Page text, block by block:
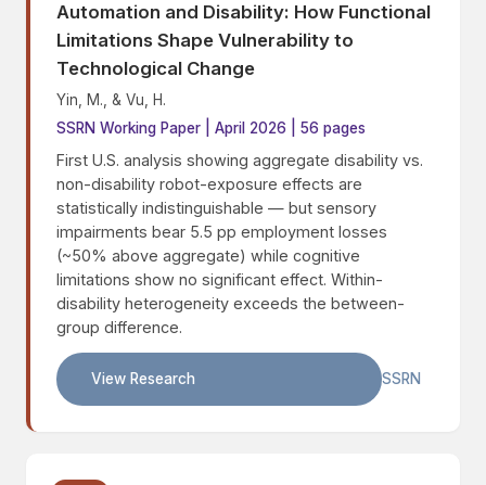
Automation and Disability: How Functional
Limitations Shape Vulnerability to
Technological Change
Yin, M., & Vu, H.
SSRN Working Paper | April 2026 | 56 pages
First U.S. analysis showing aggregate disability vs.
non-disability robot-exposure effects are
statistically indistinguishable — but sensory
impairments bear 5.5 pp employment losses
(~50% above aggregate) while cognitive
limitations show no significant effect. Within-
disability heterogeneity exceeds the between-
group difference.
View Research SSRN